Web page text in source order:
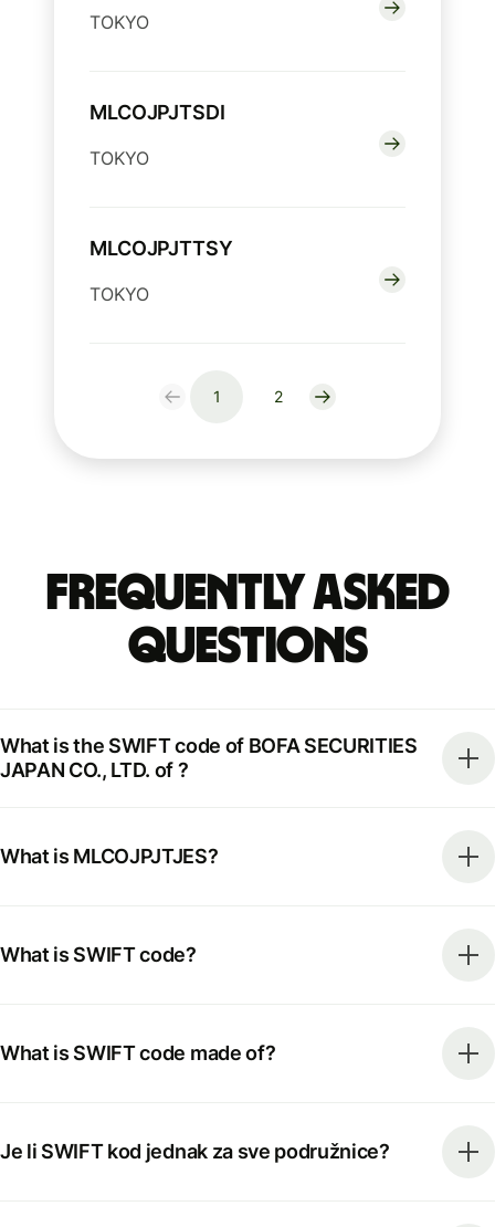
TOKYO
MLCOJPJTSDI
TOKYO
MLCOJPJTTSY
TOKYO
1 2
Frequently Asked
Questions
What is the SWIFT code of BOFA SECURITIES
JAPAN CO., LTD. of ?
What is MLCOJPJTJES?
What is SWIFT code?
What is SWIFT code made of?
Je li SWIFT kod jednak za sve podružnice?